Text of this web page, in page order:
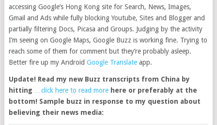
accessing Google’s Hong Kong site for Search, News, Images,
Gmail and Ads while fully blocking Youtube, Sites and Blogger and
partially filtering Docs, Picasa and Groups. Judging by the activity
I’m seeing on Google Maps, Google Buzz is working fine. Trying to
reach some of them for comment but they’re probably asleep.
Better fire up my Android Google Translateapp.
Update! Read my new Buzz transcripts from China by
hitting
…click here to read more here or preferably at the
bottom! Sample buzz in response to my question about
believing their news media: